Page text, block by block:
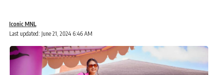
Last updated: June 21, 2024 6:46 AM
Iconic MNL